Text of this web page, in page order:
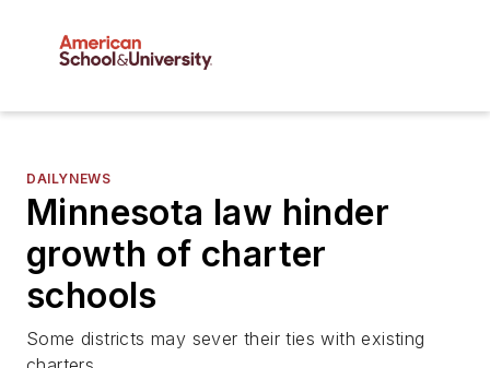
DAILYNEWS
Minnesota law hinder
growth of charter
schools
Some districts may sever their ties with existing